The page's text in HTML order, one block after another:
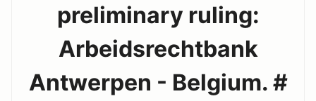
preliminary ruling:
Arbeidsrechtbank
Antwerpen - Belgium. #